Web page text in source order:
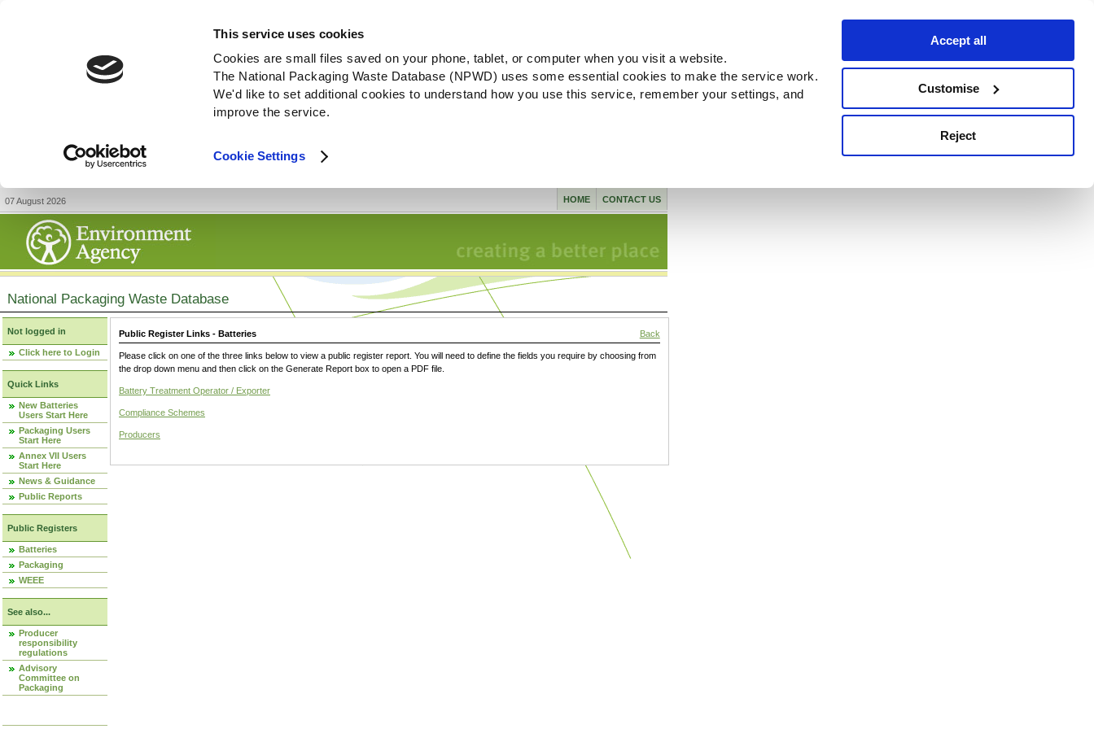
This service uses cookies
Cookies are small files saved on your phone, tablet, or computer when you visit a website.
The National Packaging Waste Database (NPWD) uses some essential cookies to make the service work.
We'd like to set additional cookies to understand how you use this service, remember your settings, and
improve the service.
Cookie Settings
Accept all
Customise
Reject
07 August 2026 CONTACT US
HOME
National Packaging Waste Database
Not logged in
Click here to Login
Quick Links
New Batteries
Users Start Here
Packaging Users
Start Here
Annex VII Users
Start Here
News & Guidance
Public Reports
Public Registers
Batteries
Packaging
WEEE
See also...
Producer
responsibility
regulations
Advisory
Committee on
Packaging
Public Register Links - Batteries Back
Please click on one of the three links below to view a public register report. You will need to define the fields you require by choosing from
the drop down menu and then click on the Generate Report box to open a PDF file.
Battery Treatment Operator / Exporter
Compliance Schemes
Producers